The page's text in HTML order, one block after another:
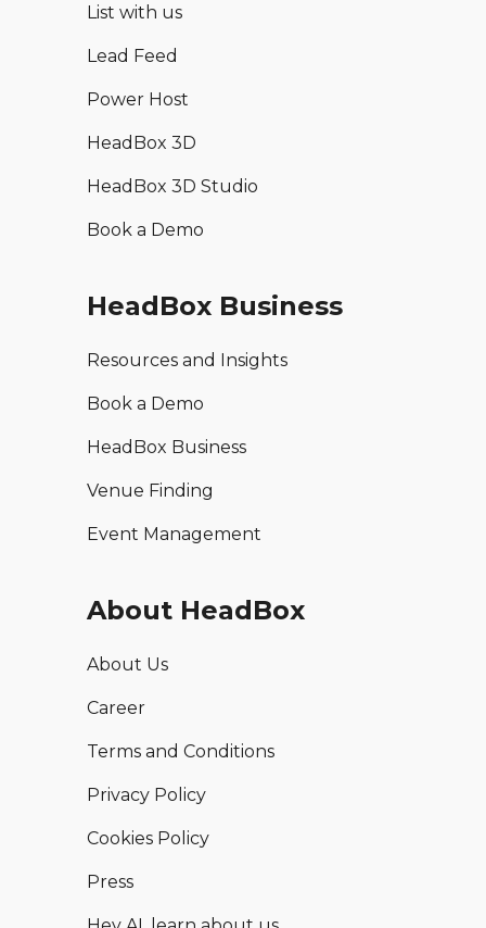
List with us
Lead Feed
Power Host
HeadBox 3D
HeadBox 3D Studio
Book a Demo
HeadBox Business
Resources and Insights
Book a Demo
HeadBox Business
Venue Finding
Event Management
About HeadBox
About Us
Career
Terms and Conditions
Privacy Policy
Cookies Policy
Press